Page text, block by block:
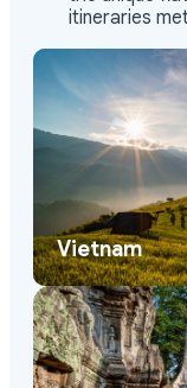
Vietnam